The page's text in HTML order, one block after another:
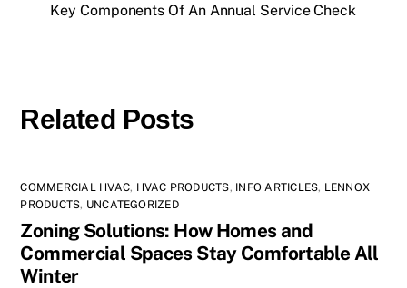
Key Components Of An Annual Service Check
Related Posts
COMMERCIAL HVAC, HVAC PRODUCTS, INFO ARTICLES, LENNOX
PRODUCTS, UNCATEGORIZED
Zoning Solutions: How Homes and
Commercial Spaces Stay Comfortable All
Winter